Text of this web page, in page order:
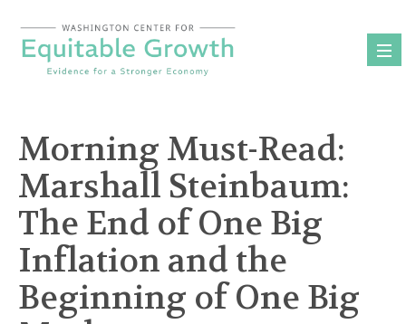
content
Morning Must-Read:
Marshall Steinbaum:
The End of One Big
Inflation and the
Beginning of One Big